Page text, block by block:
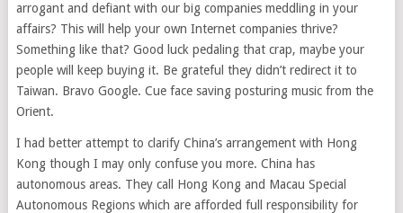
arrogant and defiant with our big companies meddling in your
affairs? This will help your own Internet companies thrive?
Something like that? Good luck pedaling that crap, maybe your
people will keep buying it. Be grateful they didn’t redirect it to
Taiwan. Bravo Google. Cue face saving posturing music from the
Orient.
I had better attempt to clarify China’s arrangement with Hong
Kong though I may only confuse you more. China has
autonomous areas. They call Hong Kong and Macau Special
Autonomous Regions which are afforded full responsibility for